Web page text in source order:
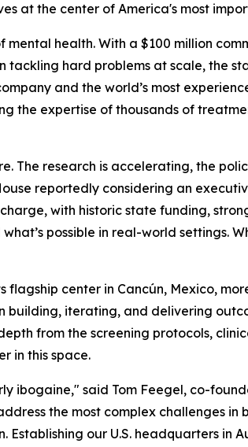
at the center of America's most
mental health. With a $100 million
hard problems at scale, the
and the world’s most
the expertise of thousands of
The research is accelerating, the
reportedly considering an
with historic state funding,
possible in real-world settings.
center in Cancún, Mexico,
building, iterating, and delivering
from the screening protocols,
in this space.
said Tom Feegel, co-
the most complex challenges in
our U.S. headquarters in